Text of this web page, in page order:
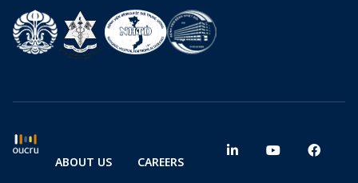
ABOUT US CAREERS